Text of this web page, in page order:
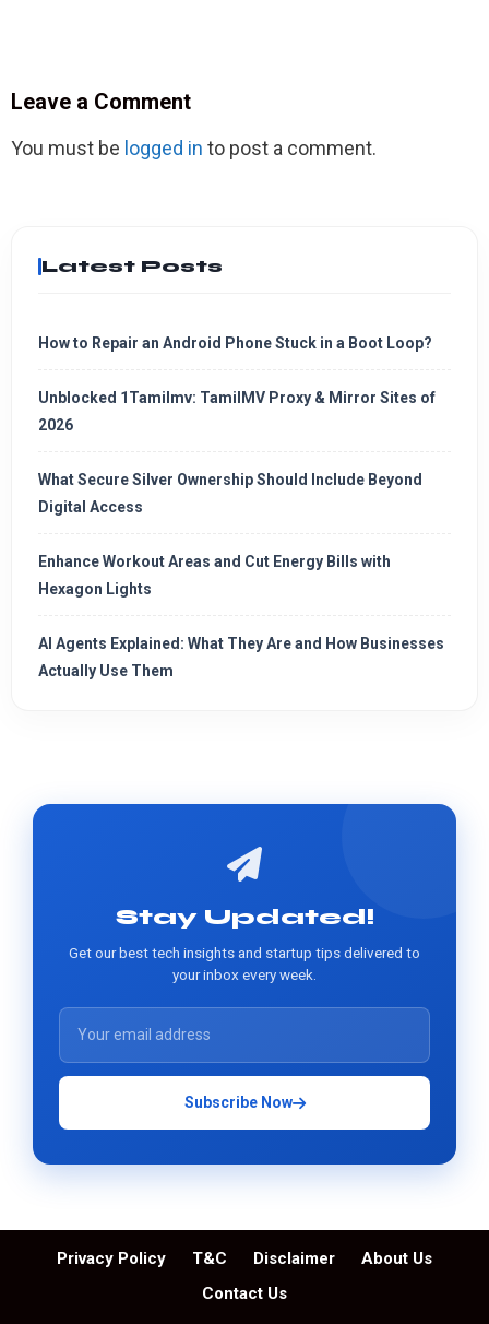
Leave a Comment
You must be logged in to post a comment.
Latest Posts
How to Repair an Android Phone Stuck in a Boot Loop?
Unblocked 1Tamilmv: TamilMV Proxy & Mirror Sites of
2026
What Secure Silver Ownership Should Include Beyond
Digital Access
Enhance Workout Areas and Cut Energy Bills with
Hexagon Lights
AI Agents Explained: What They Are and How Businesses
Actually Use Them
Stay Updated!
Get our best tech insights and startup tips delivered to
your inbox every week.
Subscribe Now
Privacy Policy T&C Disclaimer
About Us
Contact Us